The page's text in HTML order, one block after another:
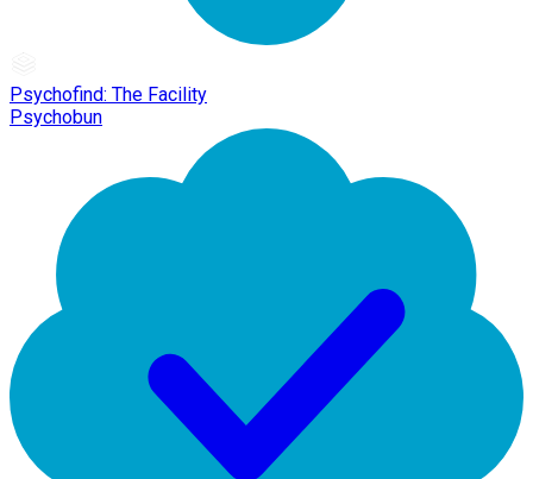
Psychofind: The Facility
Psychobun